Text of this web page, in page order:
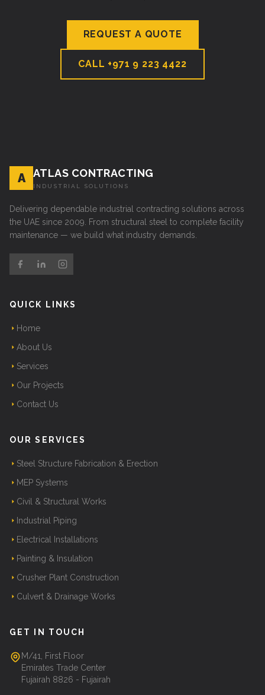
REQUEST A QUOTE
CALL +971 9 223 4422
A ATLAS CONTRACTING
INDUSTRIAL SOLUTIONS
Delivering dependable industrial contracting solutions across
the UAE since 2009. From structural steel to complete facility
maintenance — we build what industry demands.
QUICK LINKS
Home
About Us
Services
Our Projects
Contact Us
OUR SERVICES
Steel Structure Fabrication & Erection
MEP Systems
Civil & Structural Works
Industrial Piping
Electrical Installations
Painting & Insulation
Crusher Plant Construction
Culvert & Drainage Works
GET IN TOUCH
M/41, First Floor
Emirates Trade Center
Fujairah 8826 - Fujairah